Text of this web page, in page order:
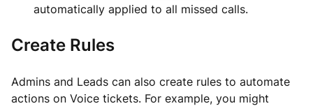
automatically applied to all missed calls.
Create Rules
Admins and Leads can also create rules to automate
actions on Voice tickets. For example, you might